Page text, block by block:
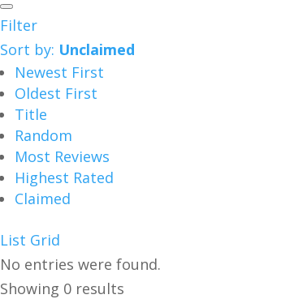
Filter
Sort by: Unclaimed
Newest First
Oldest First
Title
Random
Most Reviews
Highest Rated
Claimed
List Grid
No entries were found.
Showing 0 results